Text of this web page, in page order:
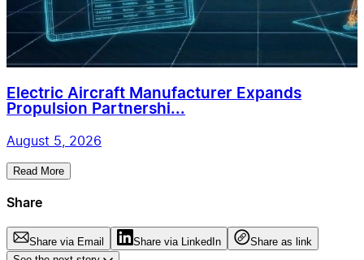
Electric Aircraft Manufacturer Expands
Propulsion Partnershi...
August 5, 2026
Read More
Share
Share via Email Share via LinkedIn
Share as link